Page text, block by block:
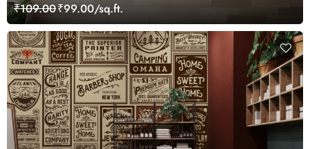
₹109.00₹99.00/sq.ft.